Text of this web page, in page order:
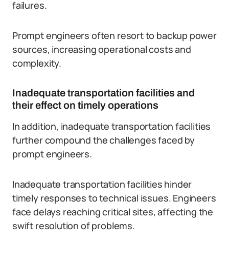
failures.
Prompt engineers often resort to backup power
sources, increasing operational costs and
complexity.
Inadequate transportation facilities and
their effect on timely operations
In addition, inadequate transportation facilities
further compound the challenges faced by
prompt engineers.
Inadequate transportation facilities hinder
timely responses to technical issues. Engineers
face delays reaching critical sites, affecting the
swift resolution of problems.